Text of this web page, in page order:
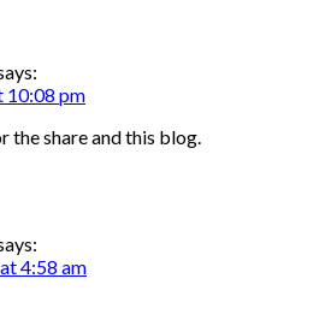
10:08 pm
the share and this blog.
4:58 am